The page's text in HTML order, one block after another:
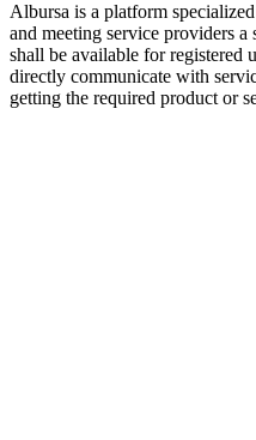
Albursa is a platform
and meeting service providers
shall be available for registered
directly communicate with
getting the required product or